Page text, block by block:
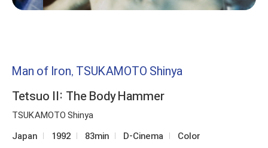
Man of Iron, TSUKAMOTO Shinya
Tetsuo II: The Body Hammer
TSUKAMOTO Shinya
Japan 1992 83min D-Cinema Color